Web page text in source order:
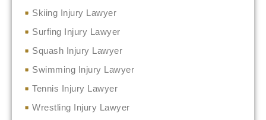
Skiing Injury Lawyer
Surfing Injury Lawyer
Squash Injury Lawyer
Swimming Injury Lawyer
Tennis Injury Lawyer
Wrestling Injury Lawyer